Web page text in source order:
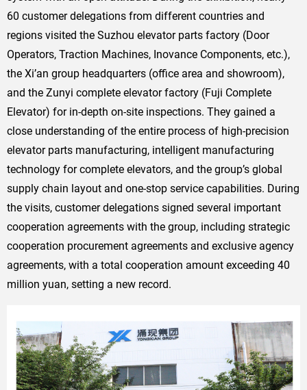
60 customer delegations from different countries and
regions visited the Suzhou elevator parts factory (Door
Operators, Traction Machines, Inovance Components, etc.),
the Xi’an group headquarters (office area and showroom),
and the Zunyi complete elevator factory (Fuji Complete
Elevator) for in-depth on-site inspections. They gained a
close understanding of the entire process of high-precision
elevator parts manufacturing, intelligent manufacturing
technology for complete elevators, and the group’s global
supply chain layout and one-stop service capabilities. During
the visits, customer delegations signed several important
cooperation agreements with the group, including strategic
cooperation procurement agreements and exclusive agency
agreements, with a total cooperation amount exceeding 40
million yuan, setting a new record.